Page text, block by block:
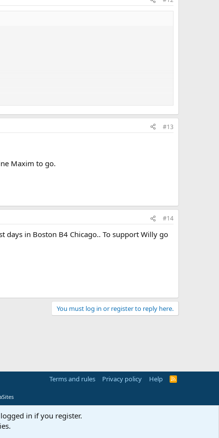
brains that knows how to post them. I just don't have
#13
Maxim to go.
#14
in Boston B4 Chicago.. To support Willy go
You must log in or register to reply here.
Terms and rules Privacy policy Help
R
in if you register.